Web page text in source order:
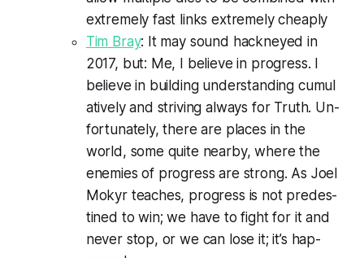
extremely fast links extremely cheaply
Tim Bray: It may sound hack­neyed in
2017, but: Me, I be­lieve in pro­gress. I
be­lieve in build­ing un­der­stand­ing cu­mu­l
a­tive­ly and striv­ing al­ways for Truth. Un­
for­tu­nate­ly, there are places in the
world, some quite near­by, where the
en­e­mies of progress are strong. As Joel
Mokyr teach­es, progress is not pre­des­
tined to win; we have to fight for it and
nev­er stop, or we can lose it; it’s hap­